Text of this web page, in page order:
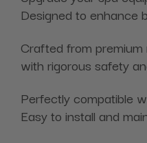
Designed to enhance
Crafted from
with rigorous safety
Perfectly compatible
Easy to install and